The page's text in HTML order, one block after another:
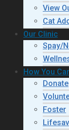
View
Cat
Our Clinic
Spay/
How You
Donate
Foster